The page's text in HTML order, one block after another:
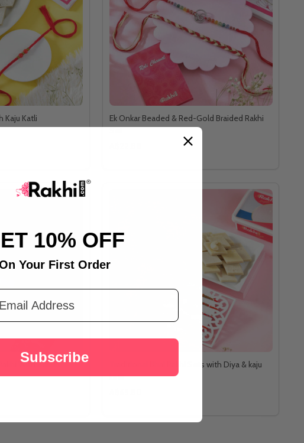
Kaju Katli
Ek Onkar Beaded & Red-Gold Braided Rakhi
Set
With Besan
Traditional Bhai Rakhi Sets with Diya & kaju
katli
10% OFF
Your First Order
Subscribe